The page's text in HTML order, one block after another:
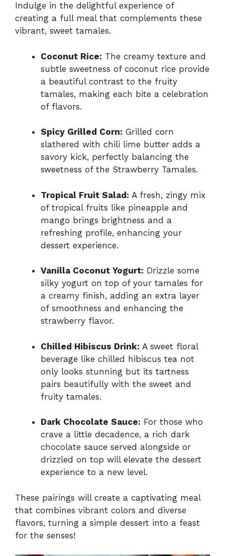
Indulge in the delightful experience of
creating a full meal that complements these
vibrant, sweet tamales.
Coconut Rice: The creamy texture and
subtle sweetness of coconut rice provide
a beautiful contrast to the fruity
tamales, making each bite a celebration
of flavors.
Spicy Grilled Corn: Grilled corn
slathered with chili lime butter adds a
savory kick, perfectly balancing the
sweetness of the Strawberry Tamales.
Tropical Fruit Salad: A fresh, zingy mix
of tropical fruits like pineapple and
mango brings brightness and a
refreshing profile, enhancing your
dessert experience.
Vanilla Coconut Yogurt: Drizzle some
silky yogurt on top of your tamales for
a creamy finish, adding an extra layer
of smoothness and enhancing the
strawberry flavor.
Chilled Hibiscus Drink: A sweet floral
beverage like chilled hibiscus tea not
only looks stunning but its tartness
pairs beautifully with the sweet and
fruity tamales.
Dark Chocolate Sauce: For those who
crave a little decadence, a rich dark
chocolate sauce served alongside or
drizzled on top will elevate the dessert
experience to a new level.
These pairings will create a captivating meal
that combines vibrant colors and diverse
flavors, turning a simple dessert into a feast
for the senses!